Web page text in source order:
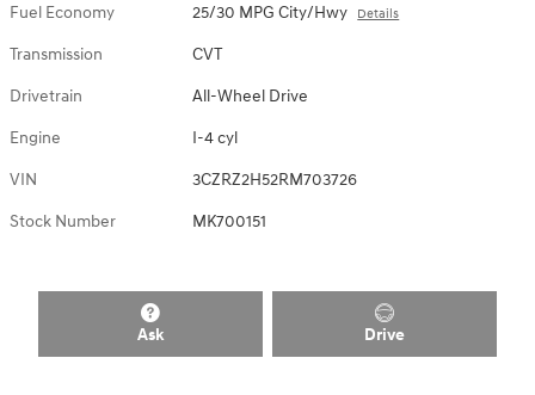
Fuel Economy 25/30 MPG City/Hwy Details
Transmission CVT
Drivetrain All-Wheel Drive
Engine I-4 cyl
VIN 3CZRZ2H52RM703726
Stock Number MK700151
Ask Drive